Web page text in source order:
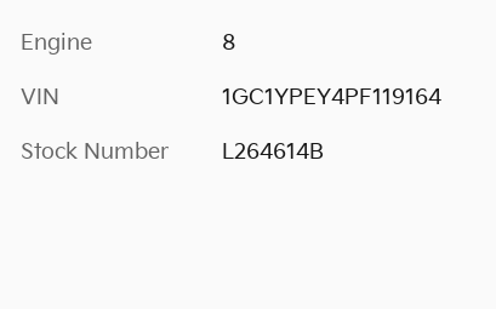
Engine 8
VIN 1GC1YPEY4PF119164
Stock Number L264614B